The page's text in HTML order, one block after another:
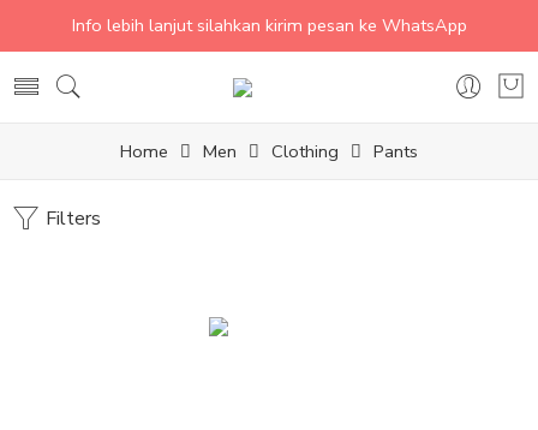
Info lebih lanjut silahkan kirim pesan ke WhatsApp
Home Men Clothing Pants
Filters